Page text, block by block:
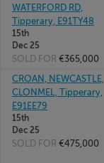
WATERFORD RD,
Tipperary, E91TY48
15th
Dec 25
SOLD FOR €365,000
CROAN, NEWCASTLE,
CLONMEL, Tipperary,
E91EE79
15th
Dec 25
SOLD FOR €475,000